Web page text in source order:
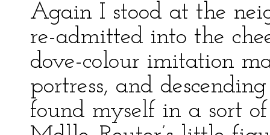
Again I stood at the
re-admitted into the
dove-colour imitation
portress, and
found myself in a sort